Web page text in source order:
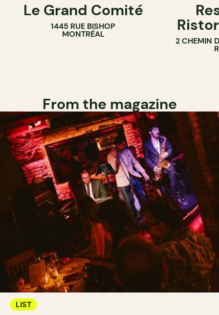
Le Grand Comité
1445 RUE BISHOP
MONTRÉAL
2 CHEMIN
From the magazine
LIST